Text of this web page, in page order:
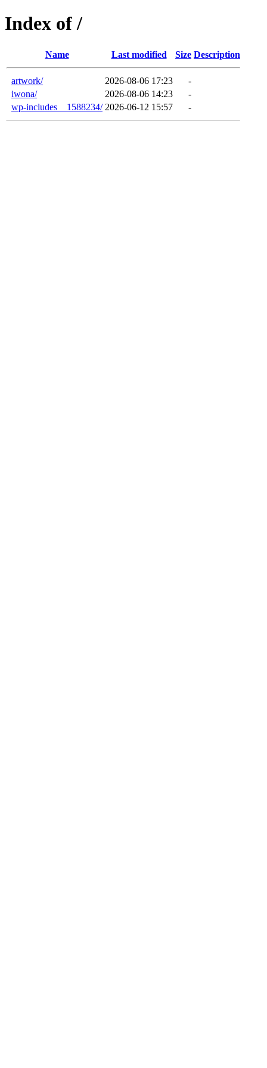
Index of /
Name Last modified Size Description
artwork/ 2026-08-06 17:23
-
iwona/
2026-08-06 14:23
-
wp-includes__1588234/ 2026-06-12 15:57 -